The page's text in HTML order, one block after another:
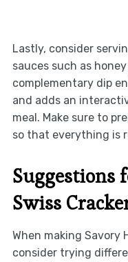
Lastly, consider
sauces such as
complementary dip
and adds an
meal. Make sure to
so that everything is
Suggestions
Swiss
When making Savory
consider trying